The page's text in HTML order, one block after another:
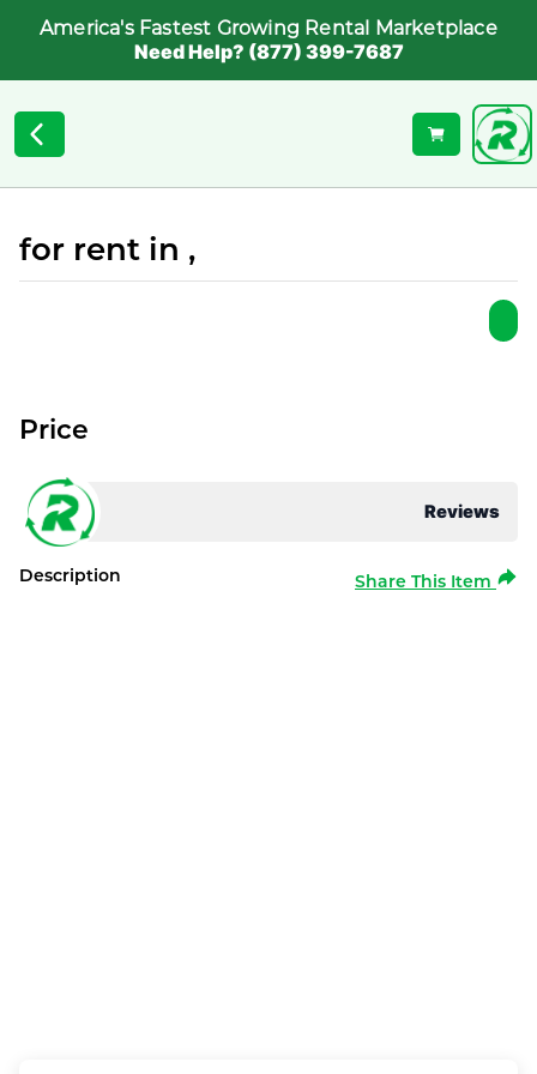
America's Fastest Growing Rental Marketplace
Need Help? (877) 399-7687
for rent in ,
Reviews
Price
Description Share This Item